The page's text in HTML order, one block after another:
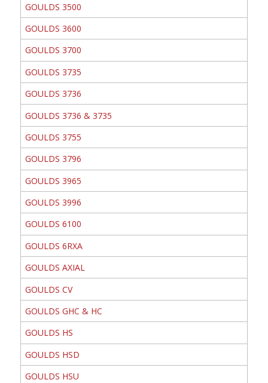
GOULDS 3500
GOULDS 3600
GOULDS 3700
GOULDS 3735
GOULDS 3736
GOULDS 3736 & 3735
GOULDS 3755
GOULDS 3796
GOULDS 3965
GOULDS 3996
GOULDS 6100
GOULDS 6RXA
GOULDS AXIAL
GOULDS CV
GOULDS GHC & HC
GOULDS HS
GOULDS HSD
GOULDS HSU